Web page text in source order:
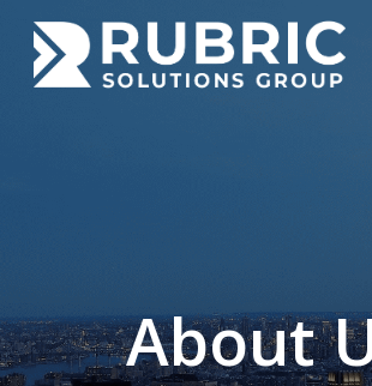
to
content
About